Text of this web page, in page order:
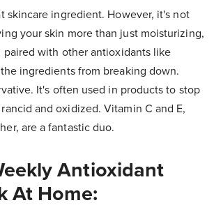
skincare ingredient. However, it's not
your skin more than just moisturizing,
paired with other antioxidants like
ingredients from breaking down.
It's often used in products to stop
and oxidized. Vitamin C and E,
are a fantastic duo.
Antioxidant
At Home: